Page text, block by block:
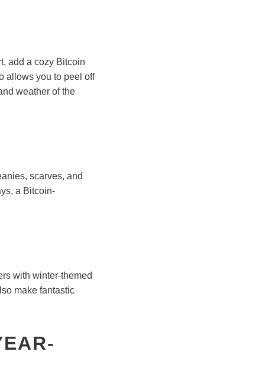
add a cozy Bitcoin
allows you to peel off
weather of the
scarves, and
a Bitcoin-
with winter-themed
make fantastic